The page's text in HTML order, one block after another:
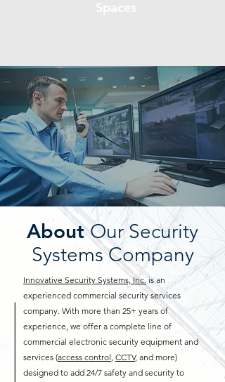
AboutOur Security
Systems Company
Innovative Security Systems, Inc. is an
experienced commercial security services
company. With more than 25+ years of
experience, we offer a complete line of
commercial electronic security equipment and
services (access control, CCTV, and more)
designed to add 24/7 safety and security to